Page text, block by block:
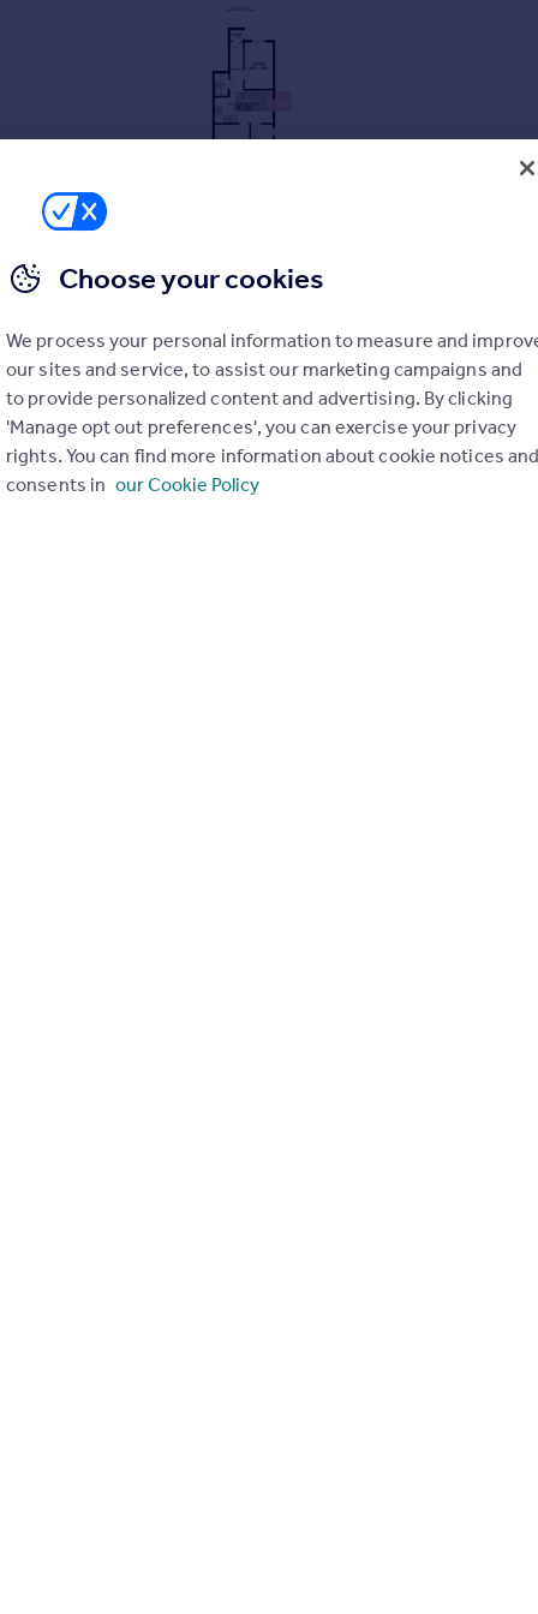
in Wembley, Middlesex, offers a practical and
a functional area for meal preparation. The open-plan
fitted with contemporary fixtures and a shower enclosure.
The property also benefits from a private garden, providing
for residents with vehicles. The maisonette is situated
amenities of Wembley. Local shops, schools, and transport
and leisure opportunities. The property has an EPC
there from our property listings.
Choose your cookies
We process your personal information to measure and
our sites and service, to assist our marketing campaigns and
to provide personalized content and advertising. By clicking
'Manage opt out preferences', you can exercise your privacy
rights. You can find more information about cookie notices and
consents in our Cookie Policy